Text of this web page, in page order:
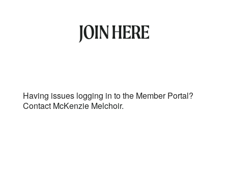
JOIN HERE
Having issues logging in to the Member Portal?
Contact McKenzie Melchoir.